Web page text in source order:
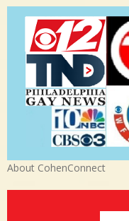
About CohenConnect